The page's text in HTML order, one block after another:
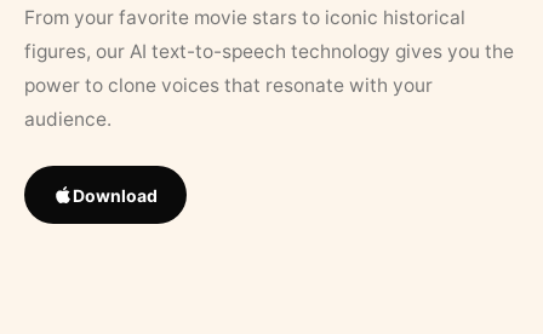
From your favorite movie stars to iconic historical
figures, our AI text-to-speech technology gives you the
power to clone voices that resonate with your
audience.
Download